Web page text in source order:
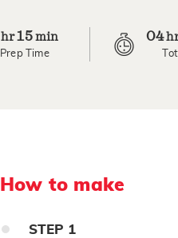
hr15 min
Prep Time
04
How to make
STEP 1